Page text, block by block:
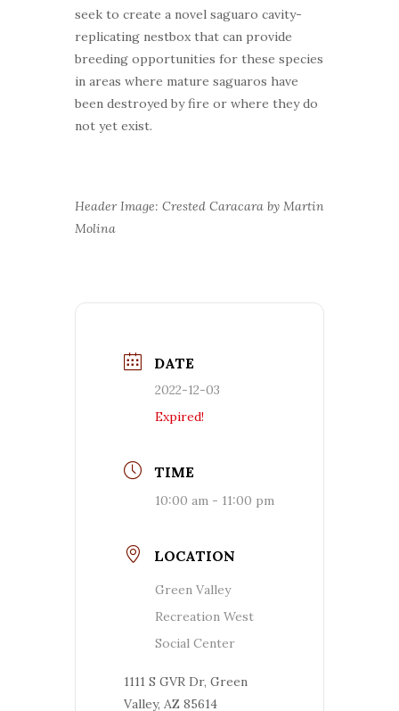
seek to create a novel saguaro cavity-
replicating nestbox that can provide
breeding opportunities for these species
in areas where mature saguaros have
been destroyed by fire or where they do
not yet exist.
Header Image: Crested Caracara by Martin
Molina
DATE
2022-12-03
Expired!
TIME
10:00 am - 11:00 pm
LOCATION
Green Valley
Recreation West
Social Center
1111 S GVR Dr, Green
Valley, AZ 85614